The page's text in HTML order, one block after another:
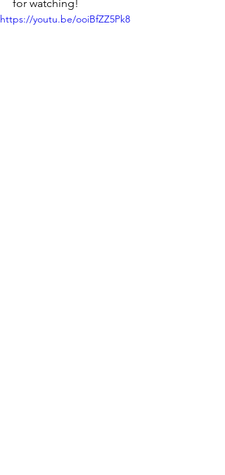
for watching!
https://youtu.be/ooiBfZZ5Pk8